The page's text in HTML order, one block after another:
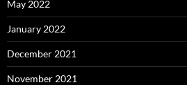
May 2022
January 2022
December 2021
November 2021